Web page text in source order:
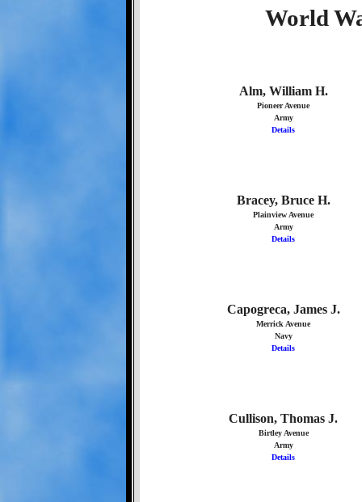
World
Alm, William H.
Pioneer Avenue
Army
Details
Bracey, Bruce H.
Plainview Avenue
Army
Details
Capogreca, James J.
Merrick Avenue
Navy
Details
Cullison, Thomas J.
Birtley Avenue
Army
Details